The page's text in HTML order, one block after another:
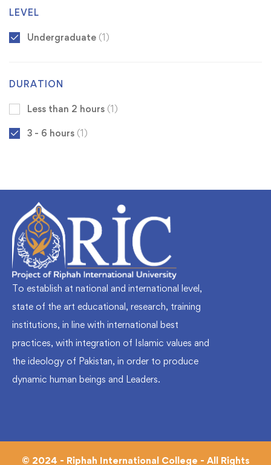
LEVEL
Undergraduate (1)
DURATION
Less than 2 hours (1)
3 - 6 hours (1)
To establish at national and international level,
state of the art educational, research, training
institutions, in line with international best
practices, with integration of Islamic values and
the ideology of Pakistan, in order to produce
dynamic human beings and Leaders.
© 2024 - Riphah International College - All Rights